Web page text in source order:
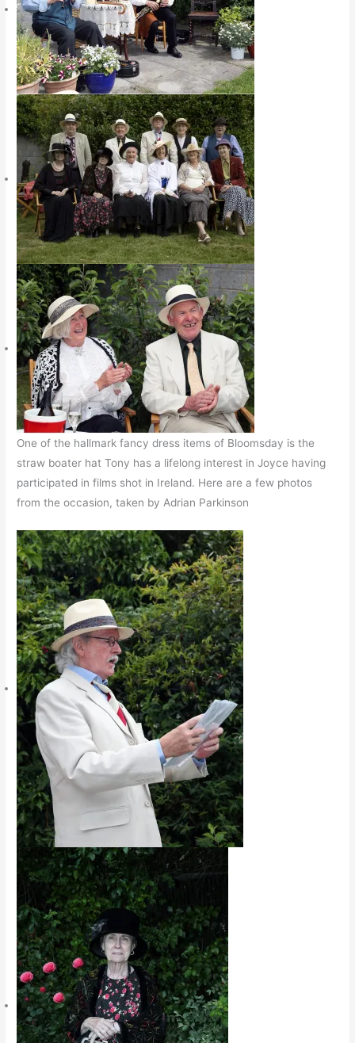
One of the hallmark fancy dress items of Bloomsday is the
straw boater hat Tony has a lifelong interest in Joyce having
participated in films shot in Ireland. Here are a few photos
from the occasion, taken by Adrian Parkinson